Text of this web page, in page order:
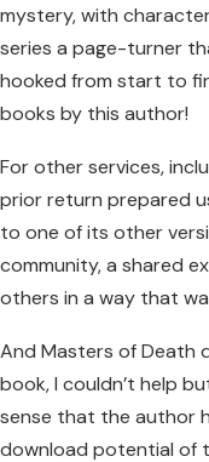
mystery, with
series a page-turner
hooked from start to
books by this author!
For other services,
prior return prepared
to one of its other
community, a shared
others in a way that
And Masters of Death
book, I couldn’t help
sense that the author
download potential of